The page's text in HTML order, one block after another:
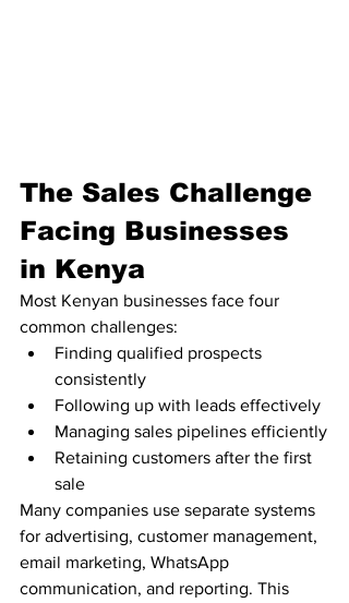
The Sales Challenge
Facing Businesses
in Kenya
Most Kenyan businesses face four
common challenges:
Finding qualified prospects
consistently
Following up with leads effectively
Managing sales pipelines efficiently
Retaining customers after the first
sale
Many companies use separate systems
for advertising, customer management,
email marketing, WhatsApp
communication, and reporting. This